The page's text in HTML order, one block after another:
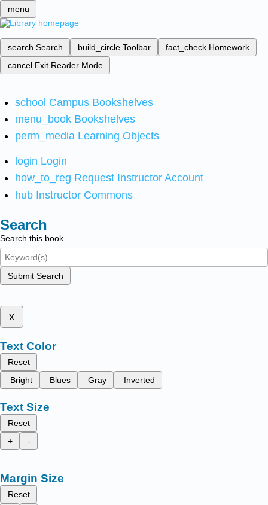
menu
search Search build_circle Toolbar fact_check Homework
cancel Exit Reader Mode
school Campus Bookshelves
menu_book Bookshelves
perm_media Learning Objects
login Login
how_to_reg Request Instructor Account
hub Instructor Commons
Search
Search this book
Submit Search
x
Text Color
Reset
Bright
Blues Gray Inverted
Text Size
Reset
+
-
Margin Size
Reset